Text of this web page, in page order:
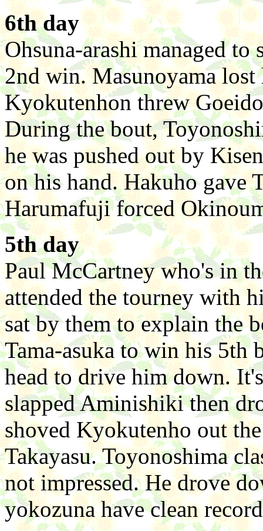
6th day
Ohsuna-arashi managed
2nd win. Masunoyama
Kyokutenhon threw
During the bout,
he was pushed out by
on his hand. Hakuho gave
Harumafuji forced
5th day
Paul McCartney who's in
attended the tourney with
sat by them to explain the
Tama-asuka to win his
head to drive him down.
slapped Aminishiki then
shoved Kyokutenho out
Takayasu. Toyonoshima
not impressed. He drove
yokozuna have clean